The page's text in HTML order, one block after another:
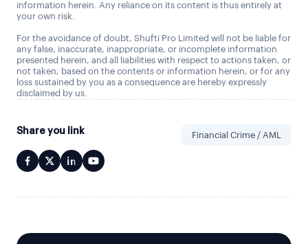
information herein. Any reliance on its content is thus entirely at
your own risk.
For the avoidance of doubt, Shufti Pro Limited will not be liable for
any false, inaccurate, inappropriate, or incomplete information
presented herein, and all liabilities with respect to actions taken, or
not taken, based on the contents or information herein, or for any
loss sustained by you as a consequence are hereby expressly
disclaimed by us.
Share you link Financial Crime / AML